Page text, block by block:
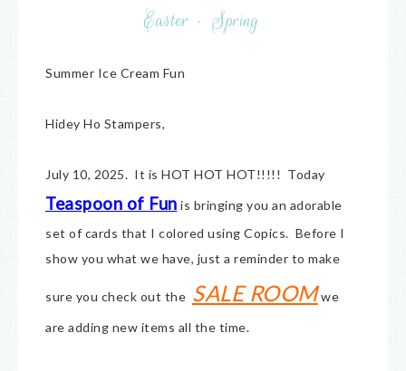
Easter · Spring
Summer Ice Cream Fun
Hidey Ho Stampers,
July 10, 2025. It is HOT HOT HOT!!!!! Today
Teaspoon of Fun is bringing you an adorable
set of cards that I colored using Copics. Before I
show you what we have, just a reminder to make
sure you check out the SALE ROOMwe
are adding new items all the time.